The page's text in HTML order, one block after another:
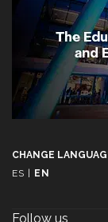
CHANGE
ES | EN
Follow us